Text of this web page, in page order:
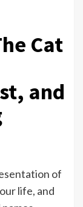
Cat
and
of
life, and